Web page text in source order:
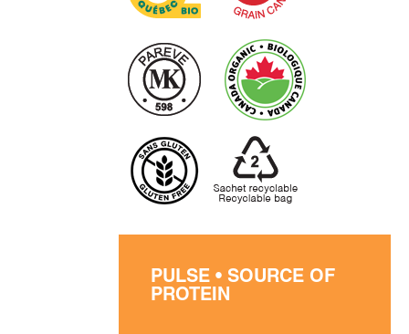
PULSE • SOURCE OF
PROTEIN